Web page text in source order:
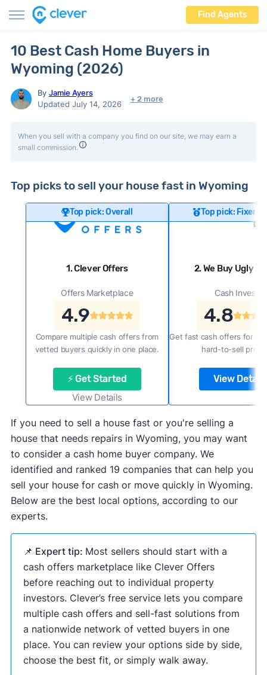
Find Agents
10 Best Cash Home Buyers in
Wyoming (2026)
By Jamie Ayers
Updated July 14, 2026
+ 2 more
When you sell with a company you find on our site, we may earn a
small commission.
Top picks to sell your house fast in Wyoming
Top pick: Overall
1. Clever Offers
Offers Marketplace
4.9
Compare multiple cash offers from
vetted buyers quickly in one place.
⚡ Get Started
View Details
Top pick: Fixer-
2. We Buy Ugly
Cash Investor
4.8
Get fast cash offers for a
hard-to-sell
View Details
If you need to sell a house fast or you're selling a
house that needs repairs in Wyoming, you may want
to consider a cash home buyer company. We
identified and ranked 19 companies that can help you
sell your house for cash or move quickly in Wyoming.
Below are the best local options, according to our
experts.
📌 Expert tip: Most sellers should start with a
cash offers marketplace like Clever Offers
before reaching out to individual property
investors. Clever’s free service lets you compare
multiple cash offers and sell-fast solutions from
a nationwide network of vetted buyers in one
place. You can review your options side by side,
choose the best fit, or simply walk away.